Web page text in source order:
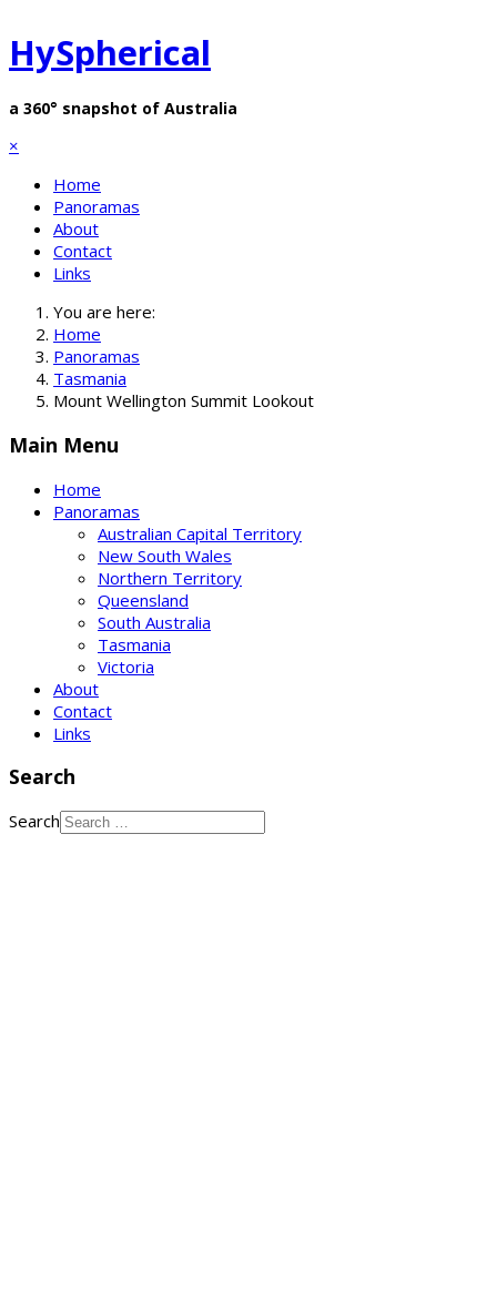
HySpherical
a 360° snapshot of Australia
×
Home
Panoramas
About
Contact
Links
You are here:
Home
Panoramas
Tasmania
Mount Wellington Summit Lookout
Main Menu
Home
Panoramas
Australian Capital Territory
New South Wales
Northern Territory
Queensland
South Australia
Tasmania
Victoria
About
Contact
Links
Search
Search